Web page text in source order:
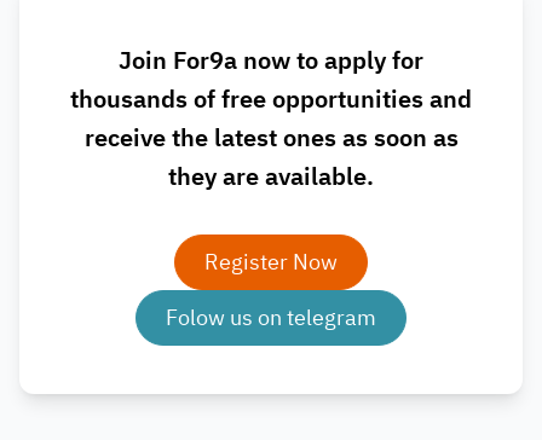
Join For9a now to apply for
thousands of free opportunities and
receive the latest ones as soon as
they are available.
Register Now
Folow us on telegram